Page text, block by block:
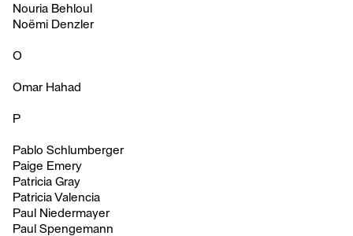
Nouria Behloul
Noëmi Denzler
O
Omar Hahad
P
Pablo Schlumberger
Paige Emery
Patricia Gray
Patricia Valencia
Paul Niedermayer
Paul Spengemann